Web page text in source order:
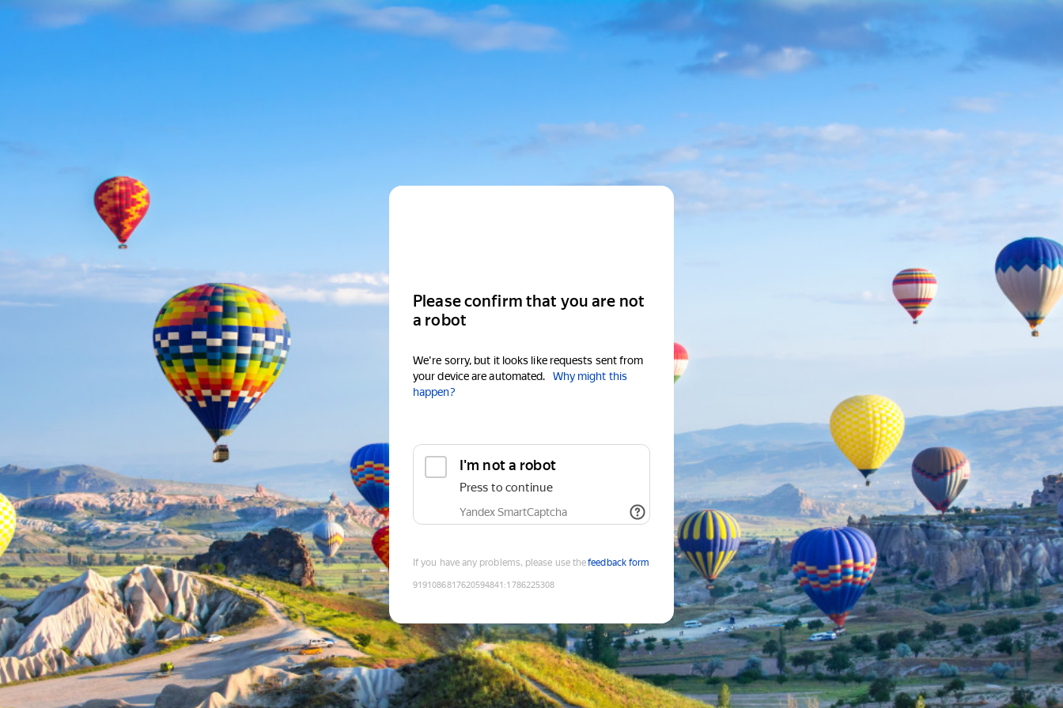
Please confirm that you are not
a robot
We're sorry, but it looks like requests sent from
your device are automated.
Why might this
happen?
I'm not a robot
Press to continue
Yandex SmartCaptcha
If you have any problems, please use thefeedback form
9191086817620594841 :1786225308